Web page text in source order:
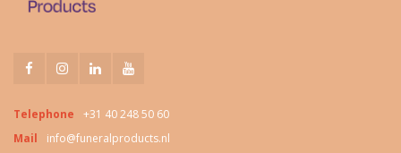
Telephone
+31 40 248 50 60
Mail
info@funeralproducts.nl